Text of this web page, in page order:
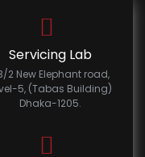
Servicing Lab
2 New Elephant road,
5, (Tabas Building)
Dhaka-1205.